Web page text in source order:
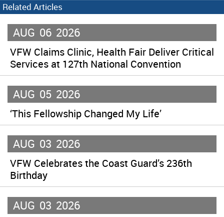
Related Articles
AUG 06 2026
VFW Claims Clinic, Health Fair Deliver Critical
Services at 127th National Convention
AUG 05 2026
‘This Fellowship Changed My Life’
AUG 03 2026
VFW Celebrates the Coast Guard’s 236th
Birthday
AUG 03 2026